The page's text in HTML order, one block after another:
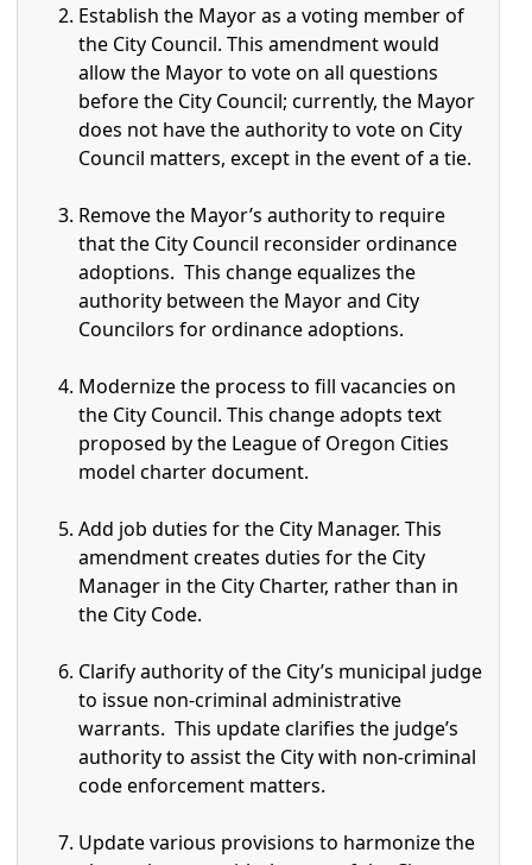
Establish the Mayor as a voting member of
the City Council. This amendment would
allow the Mayor to vote on all questions
before the City Council; currently, the Mayor
does not have the authority to vote on City
Council matters, except in the event of a tie.
Remove the Mayor’s authority to require
that the City Council reconsider ordinance
adoptions. This change equalizes the
authority between the Mayor and City
Councilors for ordinance adoptions.
Modernize the process to fill vacancies on
the City Council. This change adopts text
proposed by the League of Oregon Cities
model charter document.
Add job duties for the City Manager. This
amendment creates duties for the City
Manager in the City Charter, rather than in
the City Code.
Clarify authority of the City’s municipal judge
to issue non-criminal administrative
warrants. This update clarifies the judge’s
authority to assist the City with non-criminal
code enforcement matters.
Update various provisions to harmonize the